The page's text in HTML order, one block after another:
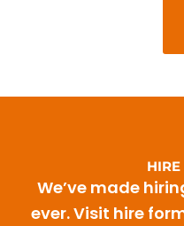
HIRE
We’ve made
ever. Visit hire